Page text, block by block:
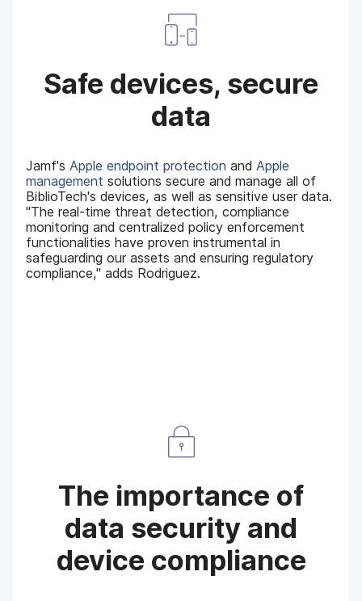
Safe devices, secure
data
Jamf'sApple endpoint protection andApple
management solutions secure and manage all of
BiblioTech's devices, as well as sensitive user data.
"The real-time threat detection, compliance
monitoring and centralized policy enforcement
functionalities have proven instrumental in
safeguarding our assets and ensuring regulatory
compliance," adds Rodriguez.
The importance of
data security and
device compliance